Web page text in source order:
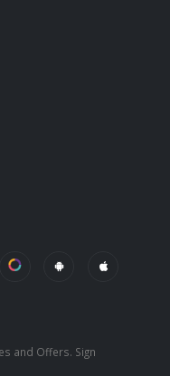
and Offers. Sign